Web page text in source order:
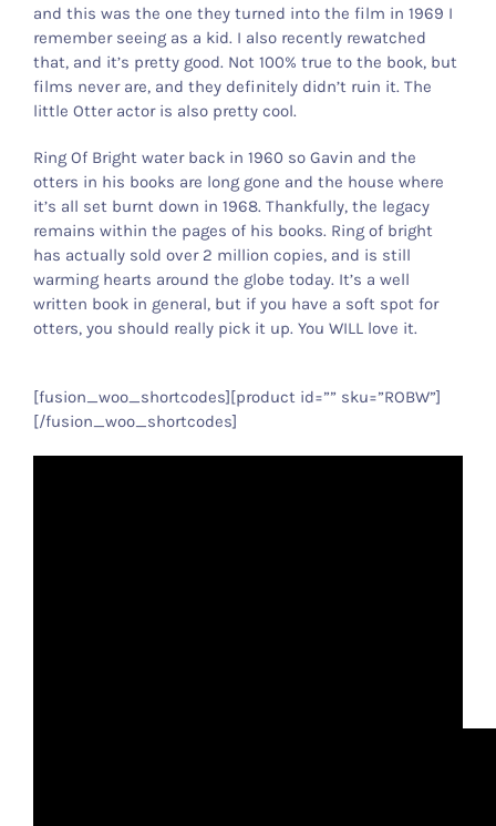
and this was the one they turned into the film in 1969 I
remember seeing as a kid. I also recently rewatched
that, and it’s pretty good. Not 100% true to the book, but
films never are, and they definitely didn’t ruin it. The
little Otter actor is also pretty cool.
Ring Of Bright water back in 1960 so Gavin and the
otters in his books are long gone and the house where
it’s all set burnt down in 1968. Thankfully, the legacy
remains within the pages of his books. Ring of bright
has actually sold over 2 million copies, and is still
warming hearts around the globe today. It’s a well
written book in general, but if you have a soft spot for
otters, you should really pick it up. You WILL love it.
[fusion_woo_shortcodes][product id=”” sku=”ROBW”]
[/fusion_woo_shortcodes]